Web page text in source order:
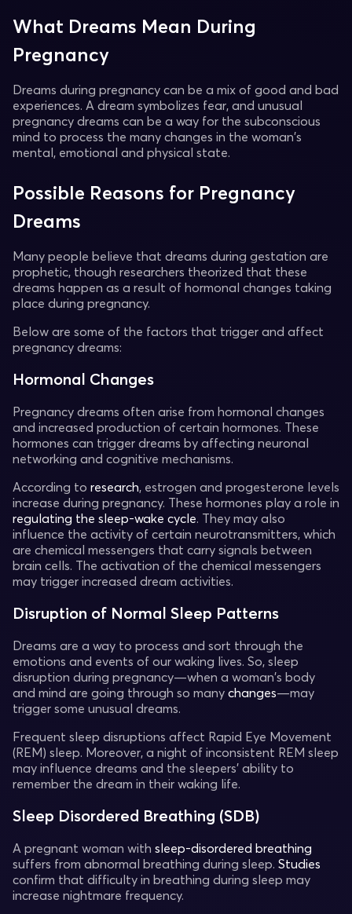
What Dreams Mean During
Pregnancy
Dreams during pregnancy can be a mix of good and bad
experiences. A dream symbolizes fear, and unusual
pregnancy dreams can be a way for the subconscious
mind to process the many changes in the woman's
mental, emotional and physical state.
Possible Reasons for Pregnancy
Dreams
Many people believe that dreams during gestation are
prophetic, though researchers theorized that these
dreams happen as a result of hormonal changes taking
place during pregnancy.
Below are some of the factors that trigger and affect
pregnancy dreams:
Hormonal Changes
Pregnancy dreams often arise from hormonal changes
and increased production of certain hormones. These
hormones can trigger dreams by affecting neuronal
networking and cognitive mechanisms.
According to research, estrogen and progesterone levels
increase during pregnancy. These hormones play a role in
regulating the sleep-wake cycle. They may also
influence the activity of certain neurotransmitters, which
are chemical messengers that carry signals between
brain cells. The activation of the chemical messengers
may trigger increased dream activities.
Disruption of Normal Sleep Patterns
Dreams are a way to process and sort through the
emotions and events of our waking lives. So, sleep
disruption during pregnancy—when a woman's body
and mind are going through so many changes—may
trigger some unusual dreams.
Frequent sleep disruptions affect Rapid Eye Movement
(REM) sleep. Moreover, a night of inconsistent REM sleep
may influence dreams and the sleepers' ability to
remember the dream in their waking life.
Sleep Disordered Breathing (SDB)
A pregnant woman with sleep-disordered breathing
suffers from abnormal breathing during sleep. Studies
confirm that difficulty in breathing during sleep may
increase nightmare frequency.